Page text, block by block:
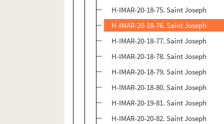
H-IMAR-20-18-75. Saint Joseph
H-IMAR-20-18-76. Saint Joseph
H-IMAR-20-18-77. Saint Joseph
H-IMAR-20-18-78. Saint Joseph
H-IMAR-20-18-79. Saint Joseph
H-IMAR-20-18-80. Saint Joseph
H-IMAR-20-19-81. Saint Joseph
H-IMAR-20-20-82. Saint Joseph